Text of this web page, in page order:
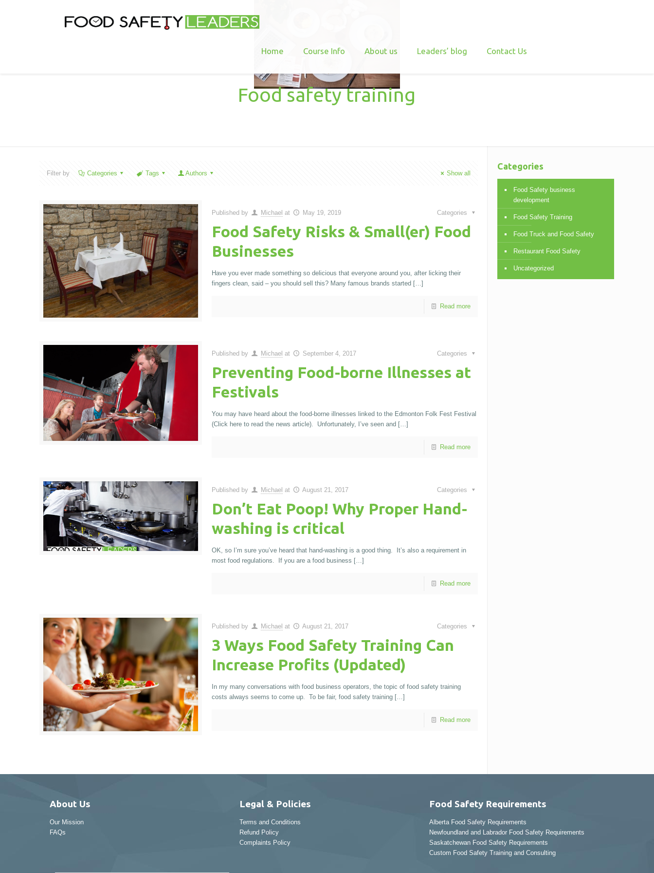
Home Course Info About us Leaders’ blog Contact Us
Food safety training
Filter by Categories Tags Authors Show all
Published by Michael at May 19, 2019 Categories
Food Safety Risks & Small(er) Food
Businesses
Have you ever made something so delicious that everyone around you, after licking their
fingers clean, said – you should sell this? Many famous brands started […]
Read more
Published by Michael at September 4, 2017 Categories
Preventing Food-borne Illnesses at
Festivals
You may have heard about the food-borne illnesses linked to the Edmonton Folk Fest Festival
(Click here to read the news article). Unfortunately, I’ve seen and […]
Read more
Published by Michael at August 21, 2017 Categories
Don’t Eat Poop! Why Proper Hand-
washing is critical
OK, so I’m sure you’ve heard that hand-washing is a good thing. It’s also a requirement in
most food regulations. If you are a food business […]
Read more
Published by Michael at August 21, 2017 Categories
3 Ways Food Safety Training Can
Increase Profits (Updated)
In my many conversations with food business operators, the topic of food safety training
costs always seems to come up. To be fair, food safety training[…]
Read more
Categories
Food Safety business
development
Food Safety Training
Food Truck and Food Safety
Restaurant Food Safety
Uncategorized
About Us
Our Mission
FAQs
Legal & Policies
Terms and Conditions
Refund Policy
Complaints Policy
Food Safety Requirements
Alberta Food Safety Requirements
Newfoundland and Labrador Food Safety Requirements
Saskatchewan Food Safety Requirements
Custom Food Safety Training and Consulting